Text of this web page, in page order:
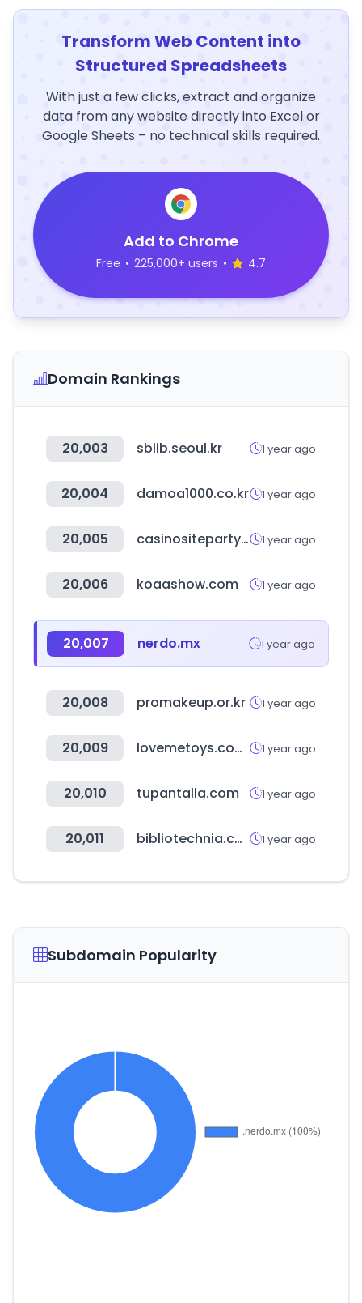
Transform Web Content into
Structured Spreadsheets
With just a few clicks, extract and organize
data from any website directly into Excel or
Google Sheets – no technical skills required.
Add to Chrome
Free • 225,000+ users • 4.7
Domain Rankings
20,003 sblib.seoul.kr 1 year ago
20,004 damoa1000.co.kr 1 year ago
20,005 casinositeparty.com 1 year ago
20,006 koaashow.com 1 year ago
20,007 nerdo.mx 1 year ago
20,008 promakeup.or.kr 1 year ago
20,009 lovemetoys.com.tw 1 year ago
20,010 tupantalla.com 1 year ago
20,011 bibliotechnia.com.mx 1 year ago
Subdomain Popularity